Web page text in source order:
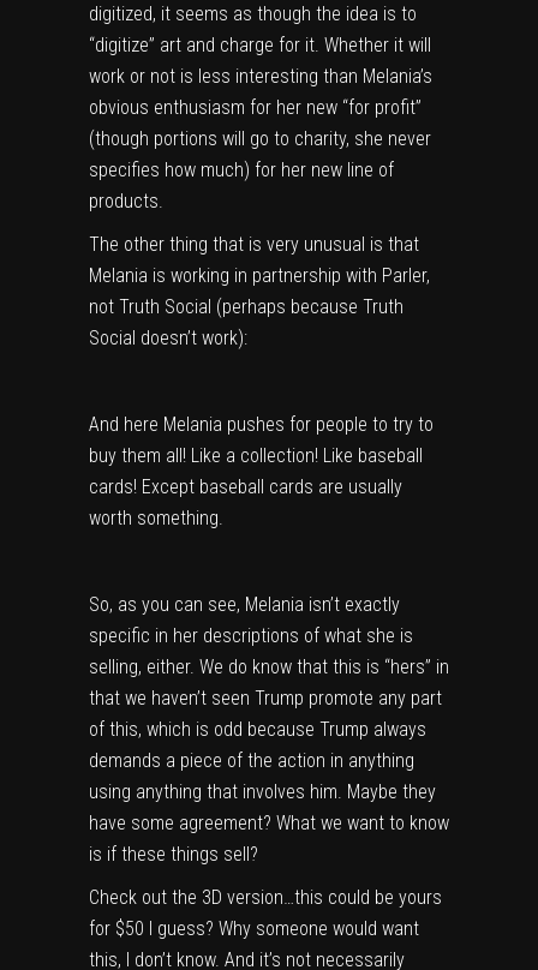
digitized, it seems as though the idea is to
“digitize” art and charge for it. Whether it will
work or not is less interesting than Melania’s
obvious enthusiasm for her new “for profit”
(though portions will go to charity, she never
specifies how much) for her new line of
products.
The other thing that is very unusual is that
Melania is working in partnership with Parler,
not Truth Social (perhaps because Truth
Social doesn’t work):
And here Melania pushes for people to try to
buy them all! Like a collection! Like baseball
cards! Except baseball cards are usually
worth something.
So, as you can see, Melania isn’t exactly
specific in her descriptions of what she is
selling, either. We do know that this is “hers” in
that we haven’t seen Trump promote any part
of this, which is odd because Trump always
demands a piece of the action in anything
using anything that involves him. Maybe they
have some agreement? What we want to know
is if these things sell?
Check out the 3D version…this could be yours
for $50 I guess? Why someone would want
this, I don’t know. And it’s not necessarily